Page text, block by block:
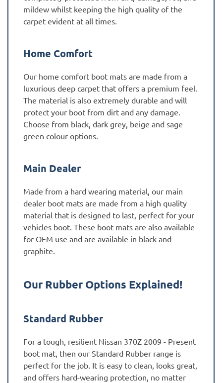
mildew whilst keeping the high quality of the
carpet evident at all times.
Home Comfort
Our home comfort boot mats are made from a
luxurious deep carpet that offers a premium feel.
The material is also extremely durable and will
protect your boot from dirt and any damage.
Choose from black, dark grey, beige and sage
green colour options.
Main Dealer
Made from a hard wearing material, our main
dealer boot mats are made from a high quality
material that is designed to last, perfect for your
vehicles boot. These boot mats are also available
for OEM use and are available in black and
graphite.
Our Rubber Options Explained!
Standard Rubber
For a tough, resilient Nissan 370Z 2009 - Present
boot mat, then our Standard Rubber range is
perfect for the job. It is easy to clean, looks great,
and offers hard-wearing protection, no matter